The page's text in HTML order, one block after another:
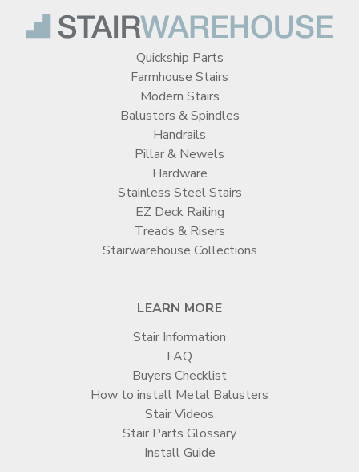
Quickship Parts
Farmhouse Stairs
Modern Stairs
Balusters & Spindles
Handrails
Pillar & Newels
Hardware
Stainless Steel Stairs
EZ Deck Railing
Treads & Risers
Stairwarehouse Collections
LEARN MORE
Stair Information
FAQ
Buyers Checklist
How to install Metal Balusters
Stair Videos
Stair Parts Glossary
Install Guide